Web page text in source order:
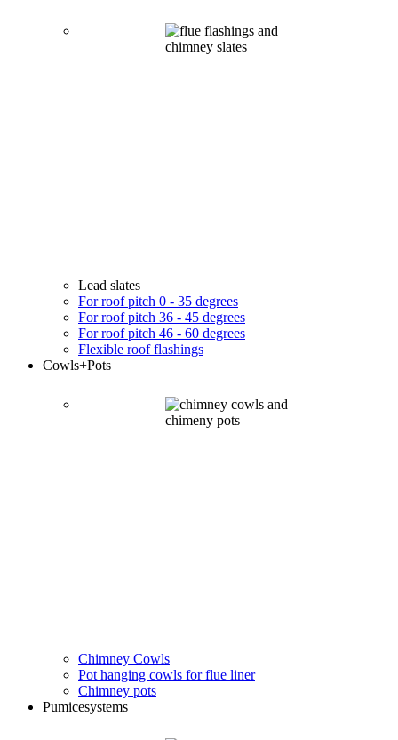
Lead slates
For roof pitch 0 - 35 degrees
For roof pitch 36 - 45 degrees
For roof pitch 46 - 60 degrees
Flexible roof flashings
Cowls+Pots
Chimney Cowls
Pot hanging cowls for flue liner
Chimney pots
Pumicesystems